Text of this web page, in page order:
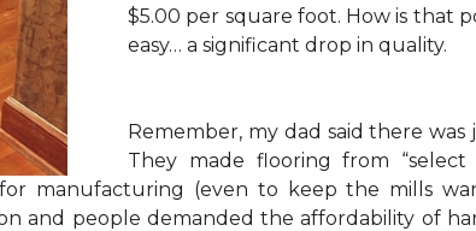
$5.00 per square foot. How is that
easy… a significant drop in quality.
Remember, my dad said there
They made flooring from
manufacturing (even to keep the mills
and people demanded the affordability of